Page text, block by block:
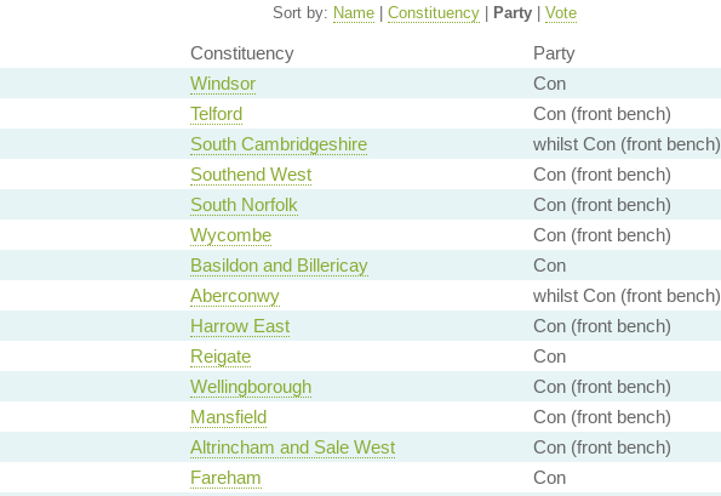
Sort by: Name| Constituency| Party| Vote
Constituency Party
Windsor Con
Telford Con (front bench)
South Cambridgeshire whilst Con (front bench)
Southend West Con (front bench)
South Norfolk Con (front bench)
Wycombe Con (front bench)
Basildon and Billericay Con
Aberconwy whilst Con (front bench)
Harrow East Con (front bench)
Reigate Con
Wellingborough Con (front bench)
Mansfield Con (front bench)
Altrincham and Sale West Con (front bench)
Fareham Con